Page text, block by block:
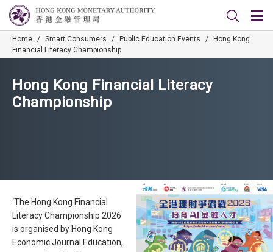
Home / Smart Consumers / Public Education Events /
Hong Kong
Financial Literacy Championship
Hong Kong Financial Literacy
Championship
‘The Hong Kong Financial
Literacy Championship 2026
is organised by Hong Kong
Economic Journal Education,